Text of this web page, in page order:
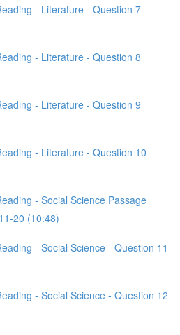
- Literature - Question 7
- Literature - Question 8
- Literature - Question 9
- Literature - Question 10
- Social Science Passage
20 (10:48)
- Social Science - Question 11
- Social Science - Question 12